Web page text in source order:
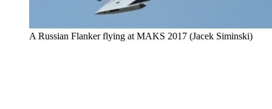
A Russian Flanker flying at MAKS 2017 (Jacek Siminski)